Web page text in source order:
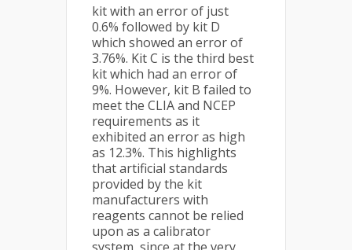
kit with an error of just
0.6% followed by kit D
which showed an error of
3.76%. Kit C is the third best
kit which had an error of
9%. However, kit B failed to
meet the CLIA and NCEP
requirements as it
exhibited an error as high
as 12.3%. This highlights
that artificial standards
provided by the kit
manufacturers with
reagents cannot be relied
upon as a calibrator